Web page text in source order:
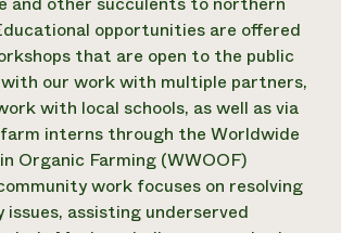
Call the
hotline
346-
opportunities are offered
that are open to the public
our work with multiple partners,
with local schools, as well as via
interns through the Worldwide
Organic Farming (WWOOF)
work focuses on resolving
assisting underserved